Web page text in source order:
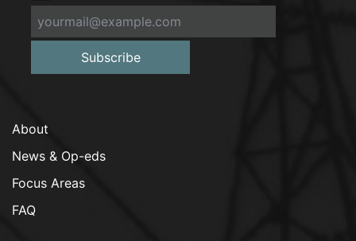
Subscribe
About
News & Op-eds
Focus Areas
FAQ